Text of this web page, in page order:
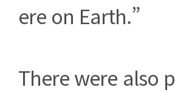
ere on Earth.”
There were also